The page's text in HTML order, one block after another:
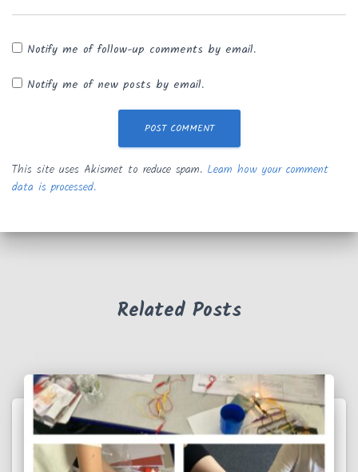
Notify me of follow-up comments by email.
Notify me of new posts by email.
This site uses Akismet to reduce spam. Learn how your comment
data is processed.
Related Posts